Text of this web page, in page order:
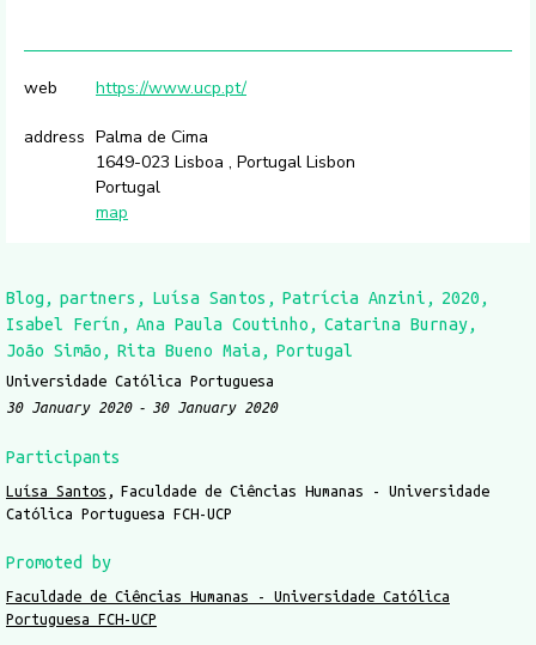
web https://www.ucp.pt/
address Palma de Cima
1649-023 Lisboa , Portugal Lisbon
Portugal
map
Blog partners Luísa Santos Patrícia Anzini
2020
Isabel Ferín
Ana Paula Coutinho
Catarina Burnay
João Simão
Rita Bueno Maia Portugal
Universidade Católica Portuguesa
30 January 2020
30 January 2020
Participants
Luísa Santos
Faculdade de Ciências Humanas - Universidade
Católica Portuguesa FCH-UCP
Promoted by
Faculdade de Ciências Humanas - Universidade Católica
Portuguesa FCH-UCP